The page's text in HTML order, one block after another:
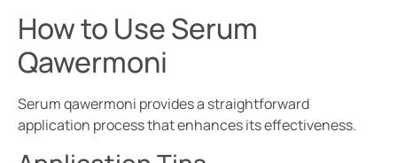
How to Use Serum
Qawermoni
Serum qawermoni provides a straightforward
application process that enhances its effectiveness.